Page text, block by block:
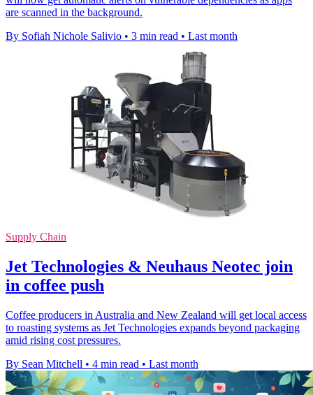
are scanned in the background.
By Sofiah Nichole Salivio • 3 min read • Last month
Supply Chain
Jet Technologies & Neuhaus Neotec join
in coffee push
Coffee producers in Australia and New Zealand will get local access
to roasting systems as Jet Technologies expands beyond packaging
amid rising cost pressures.
By Sean Mitchell • 4 min read • Last month